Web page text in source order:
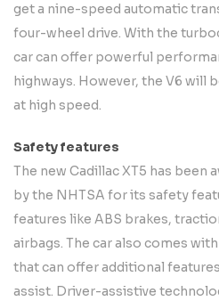
get a nine-speed automatic
four-wheel drive. With the
car can offer powerful
highways. However, the V6 will
at high speed.
Safety features
The new Cadillac XT5 has been
by the NHTSA for its safety
features like ABS brakes,
airbags. The car also comes
that can offer additional
assist. Driver-assistive